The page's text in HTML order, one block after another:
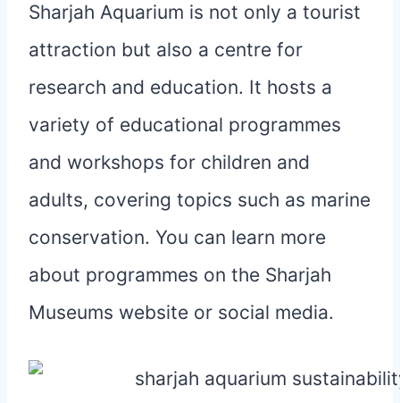
Sharjah Aquarium is not only a tourist
attraction but also a centre for
research and education. It hosts a
variety of educational programmes
and workshops for children and
adults, covering topics such as marine
conservation. You can learn more
about programmes on the Sharjah
Museums website or social media.